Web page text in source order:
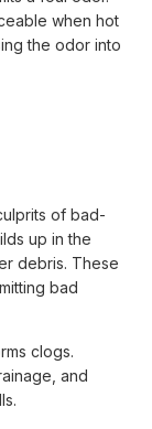
when hot
the odor into
of bad-
up in the
debris. These
bad
clogs.
and